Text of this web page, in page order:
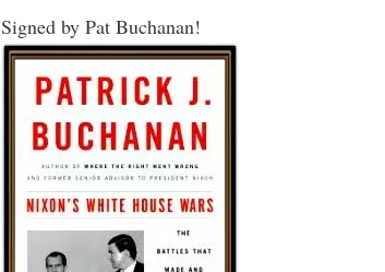
Signed by Pat Buchanan!